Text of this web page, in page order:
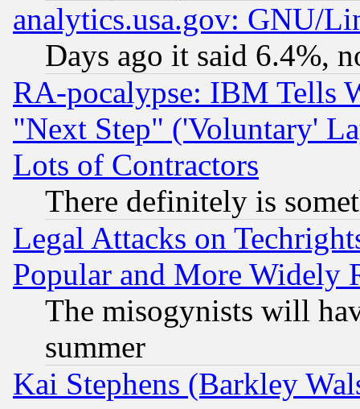
analytics.usa.gov: GNU/
Days ago it said 6.4%,
RA-pocalypse: IBM Tells
"Next Step" ('Voluntary'
Lots of Contractors
There definitely is
Legal Attacks on
Popular and More Widely
The misogynists will
summer
Kai Stephens (Barkley